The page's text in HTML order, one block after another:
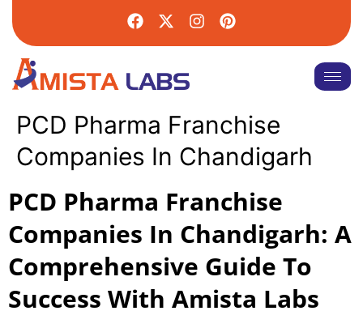
PCD Pharma Franchise
Companies In Chandigarh
PCD Pharma Franchise
Companies In Chandigarh: A
Comprehensive Guide To
Success With Amista Labs